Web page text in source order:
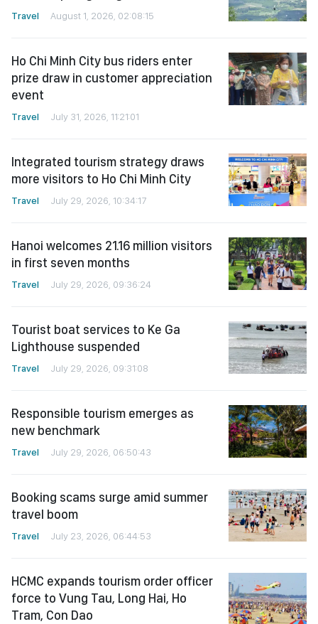
Travel August 1, 2026, 02:08:15
Ho Chi Minh City bus riders enter
prize draw in customer appreciation
event
Travel July 31, 2026, 11:21:01
Integrated tourism strategy draws
more visitors to Ho Chi Minh City
Travel July 29, 2026, 10:34:17
Hanoi welcomes 21.16 million visitors
in first seven months
Travel July 29, 2026, 09:36:24
Tourist boat services to Ke Ga
Lighthouse suspended
Travel July 29, 2026, 09:31:08
Responsible tourism emerges as
new benchmark
Travel July 29, 2026, 06:50:43
Booking scams surge amid summer
travel boom
Travel July 23, 2026, 06:44:53
HCMC expands tourism order officer
force to Vung Tau, Long Hai, Ho
Tram, Con Dao